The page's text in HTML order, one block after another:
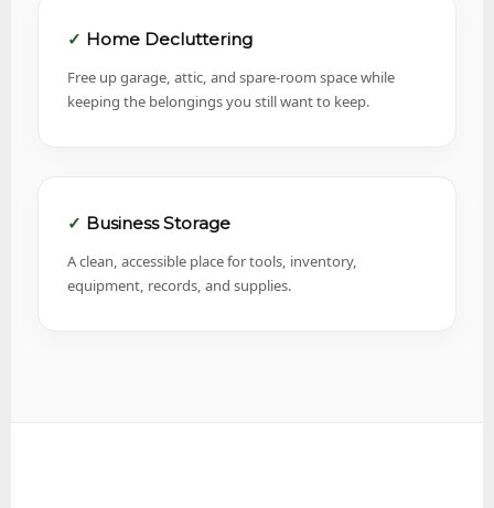
Home Decluttering
Free up garage, attic, and spare-room space while
keeping the belongings you still want to keep.
Business Storage
A clean, accessible place for tools, inventory,
equipment, records, and supplies.